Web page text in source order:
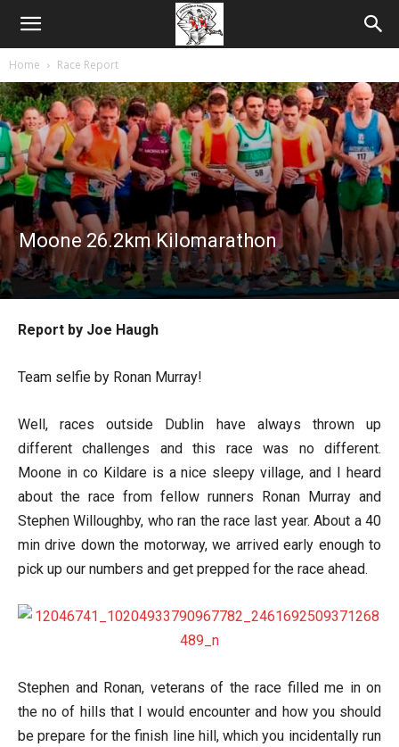
Home Race Report
Moone 26.2km Kilomarathon
Report by Joe Haugh
Team selfie by Ronan Murray!
Well, races outside Dublin have always thrown up
different challenges and this race was no different.
Moone in co Kildare is a nice sleepy village, and I heard
about the race from fellow runners Ronan Murray and
Stephen Willoughby, who ran the race last year. About a 40
min drive down the motorway, we arrived early enough to
pick up our numbers and get prepped for the race ahead.
Stephen and Ronan, veterans of the race filled me in on
the no of hills that I would encounter and how you should
be prepare for the finish line hill, which you incidentally run